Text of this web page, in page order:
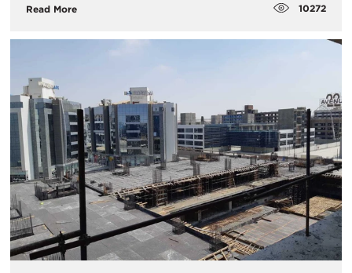
Read More 10272